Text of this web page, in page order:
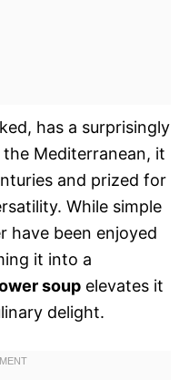
has a surprisingly
Mediterranean, it
and prized for
While simple
have been enjoyed
it into a
soup elevates it
delight.